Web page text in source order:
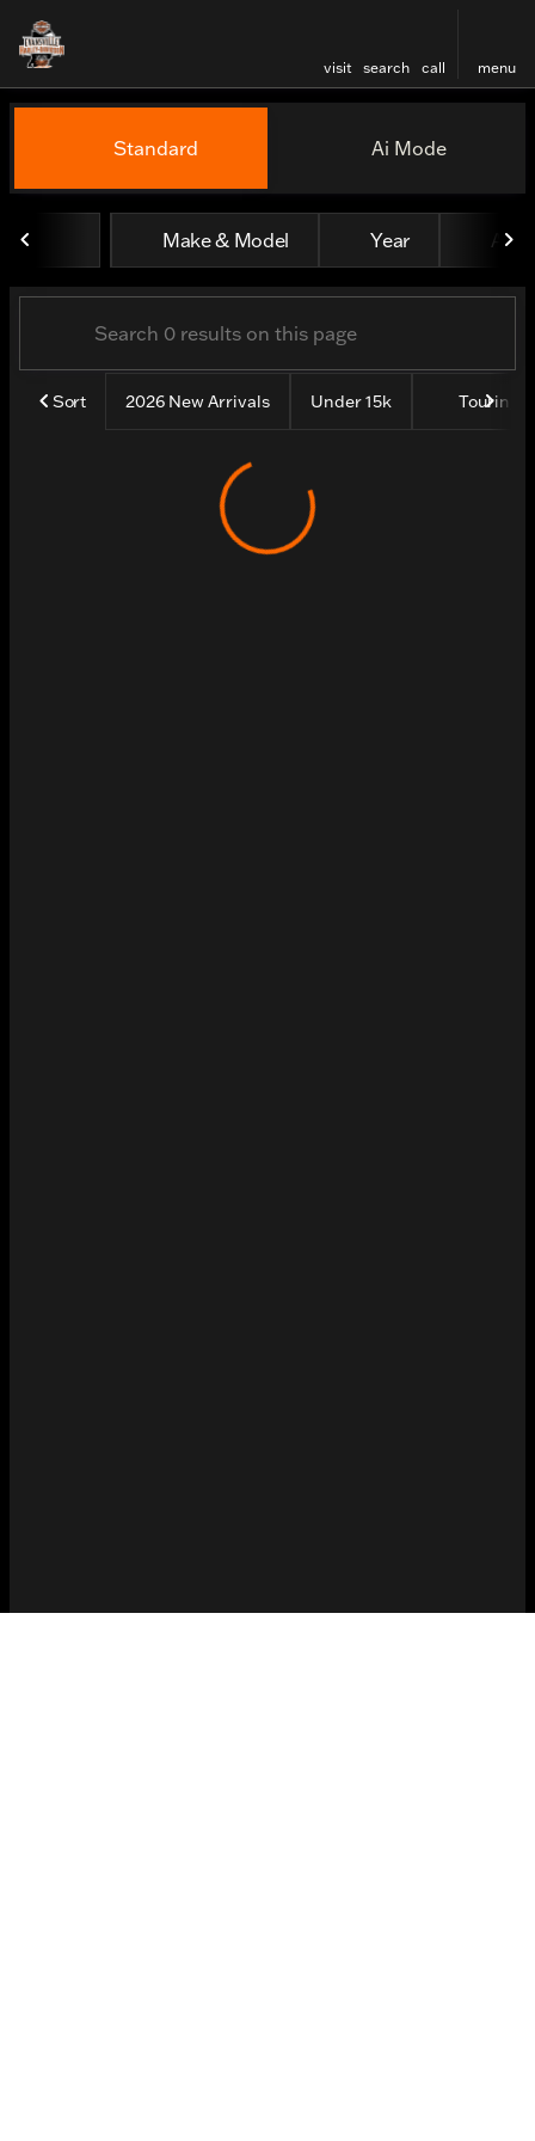
visit search call menu
filter find
Vehicles for Sale at
Standard Ai Mode
Make & Model Year All
Sort 2026 New Arrivals Under 15k Touring